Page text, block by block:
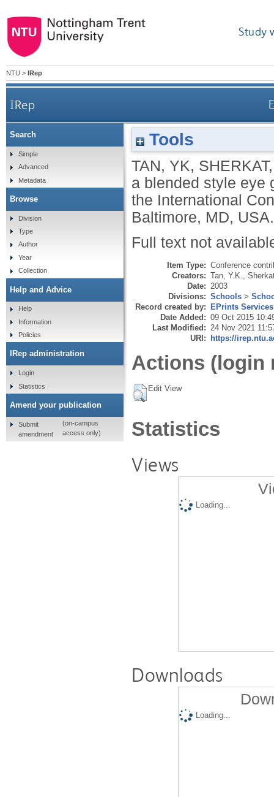
Study
NTU > IRep
IRep
Tools
TAN, YK,
a blended style eye
the International
Baltimore, MD, USA.
Full text not
Item Type: Conference
Creators: Tan, Y.K.
Date: 2003
Divisions: Schools >
Record created by: EPrints Services
Date Added: 09 Oct 2015
Last Modified: 24 Nov 2021
URI: https://
Actions (login
Edit View
Statistics
Views
Loading...
Downloads
Loading...
Search
Simple
Advanced
Metadata
Browse
Division
Type
Author
Year
Collection
Help and Advice
Help
Information
Policies
IRep administration
Login
Statistics
Amend your publication
Submit
amendment
(on-campus
access only)